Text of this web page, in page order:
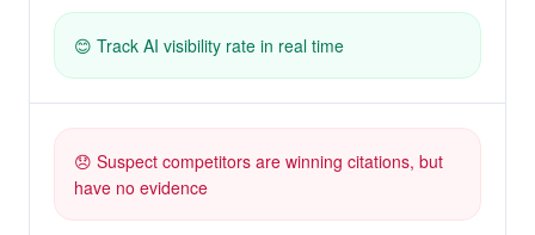
😊 Track AI visibility rate in real time
😞 Suspect competitors are winning citations, but
have no evidence